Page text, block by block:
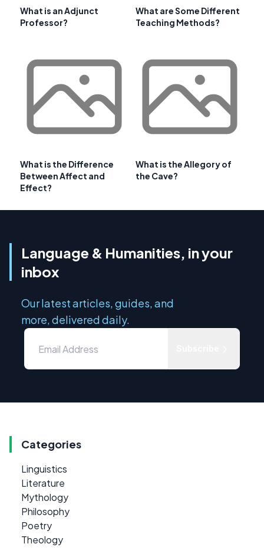
What is an Adjunct
Professor?
What are Some Different
Teaching Methods?
What is the Difference
Between Affect and
Effect?
What is the Allegory of
the Cave?
Language & Humanities, in your
inbox
Our latest articles, guides, and
more, delivered daily.
Categories
Linguistics
Literature
Mythology
Philosophy
Poetry
Theology